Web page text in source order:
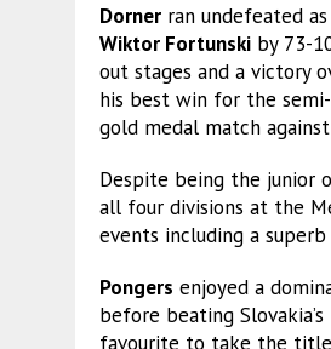
Dorner ran undefeated
Wiktor Fortunski by 73-
out stages and a victory
his best win for the
gold medal match against
Despite being the junior
all four divisions at the
events including a
Pongers enjoyed a
before beating Slovakia’s
favourite to take the